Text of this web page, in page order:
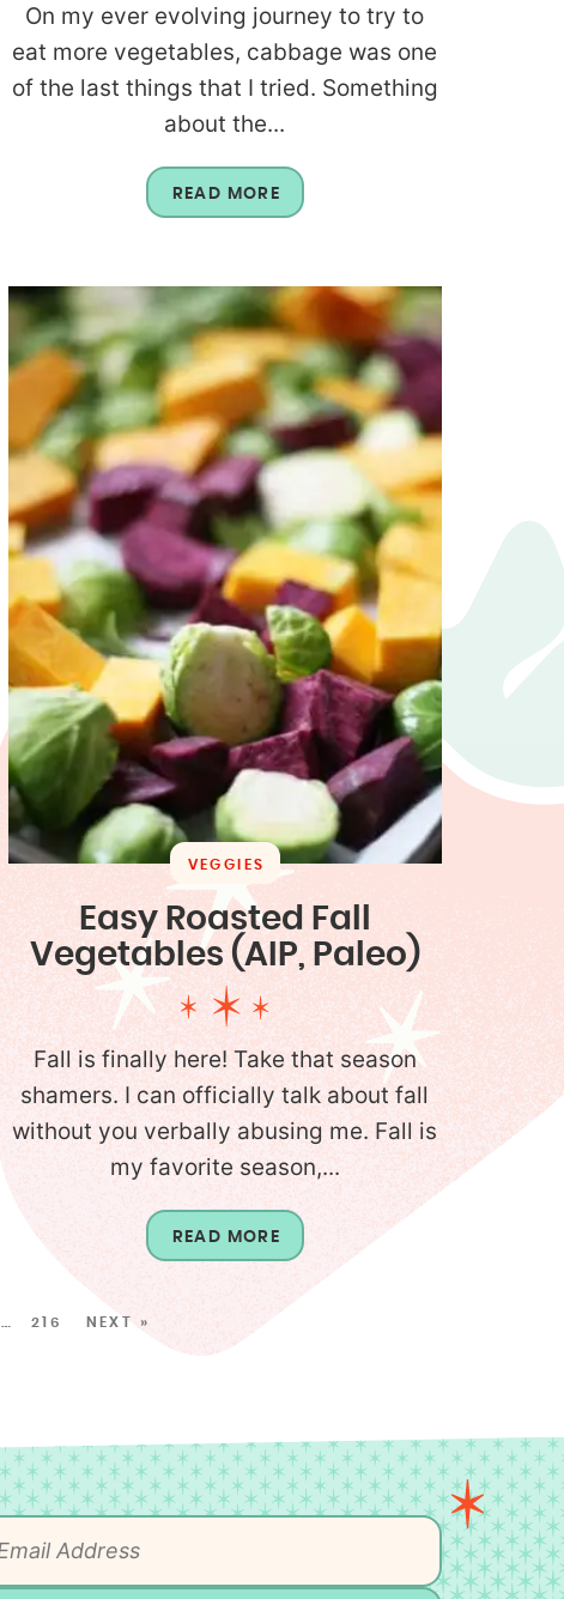
On my ever evolving journey to try to
eat more vegetables, cabbage was one
of the last things that I tried. Something
about the...
READ MORE
VEGGIES
Easy Roasted Fall
Vegetables (AIP, Paleo)
Fall is finally here! Take that season
shamers. I can officially talk about fall
without you verbally abusing me. Fall is
my favorite season,...
READ MORE
… 216 NEXT »